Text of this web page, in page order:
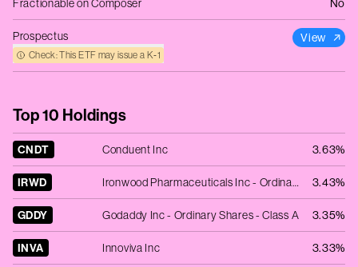
Fractionable on Composer No
Prospectus
Check: This ETF may issue a K‑1
View
Top 10 Holdings
CNDT Conduent Inc 3.63%
IRWD Ironwood Pharmaceuticals Inc - Ordinary Shares - Class A 3.43%
GDDY Godaddy Inc - Ordinary Shares - Class A 3.35%
INVA Innoviva Inc 3.33%